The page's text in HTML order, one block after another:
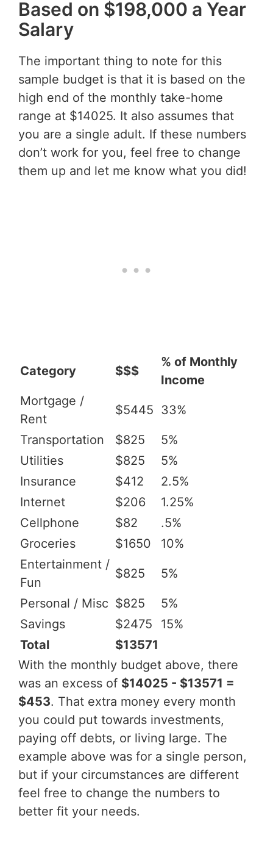
Based on $198,000 a Year
Salary
The important thing to note for this
sample budget is that it is based on the
high end of the monthly take-home
range at $14025. It also assumes that
you are a single adult. If these numbers
don’t work for you, feel free to change
them up and let me know what you did!
Category $$$
% of Monthly
Income
Mortgage /
Rent
$5445 33%
Transportation $825
5%
Utilities
$825
5%
Insurance
$412
2.5%
Internet
$206
1.25%
Cellphone
$82
.5%
Groceries
$1650
10%
Entertainment /
Fun
$825 5%
Personal / Misc $825
5%
Savings
$2475
15%
Total
$13571
With the monthly budget above, there
was an excess of $14025 - $13571 =
$453. That extra money every month
you could put towards investments,
paying off debts, or living large. The
example above was for a single person,
but if your circumstances are different
feel free to change the numbers to
better fit your needs.